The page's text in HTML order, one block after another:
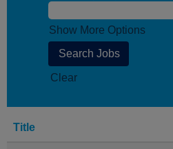
Show More Options
Clear
Title